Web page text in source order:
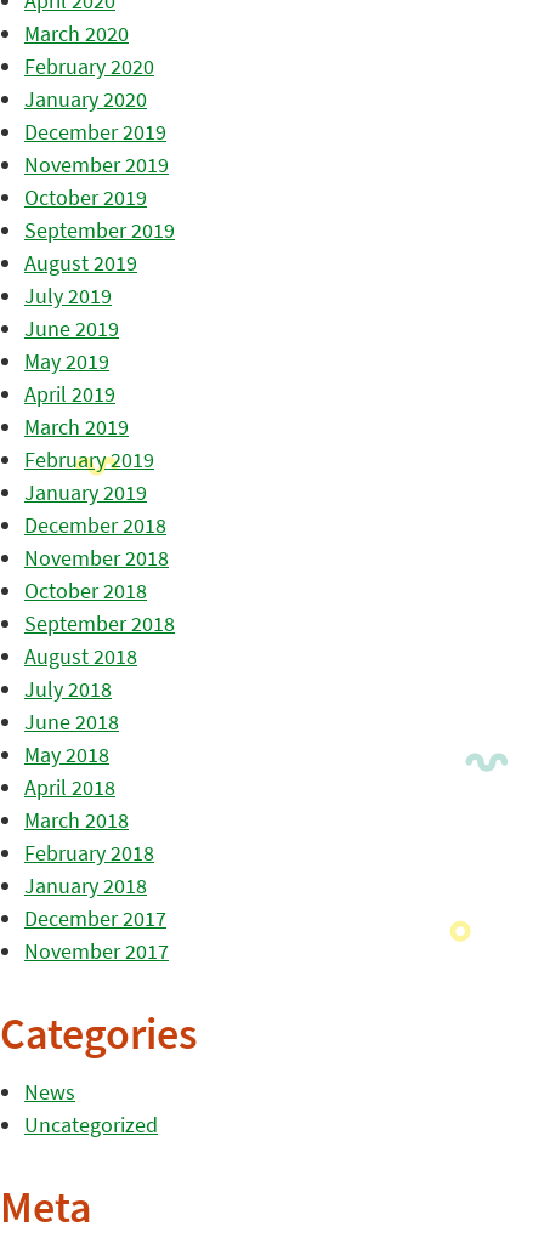
March 2020
February 2020
January 2020
December 2019
November 2019
October 2019
September 2019
August 2019
July 2019
June 2019
May 2019
April 2019
March 2019
February 2019
January 2019
December 2018
November 2018
October 2018
September 2018
August 2018
July 2018
June 2018
May 2018
April 2018
March 2018
February 2018
January 2018
December 2017
November 2017
Categories
News
Uncategorized
Meta